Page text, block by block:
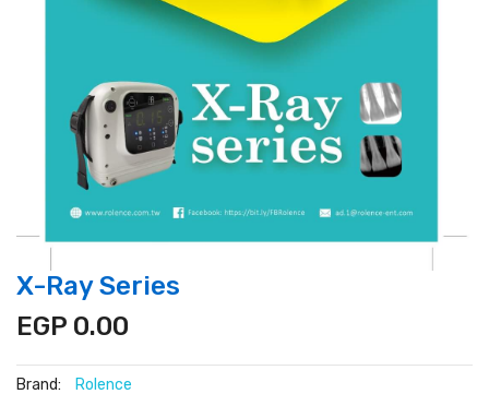
X-Ray Series
EGP 0.00
Brand: Rolence